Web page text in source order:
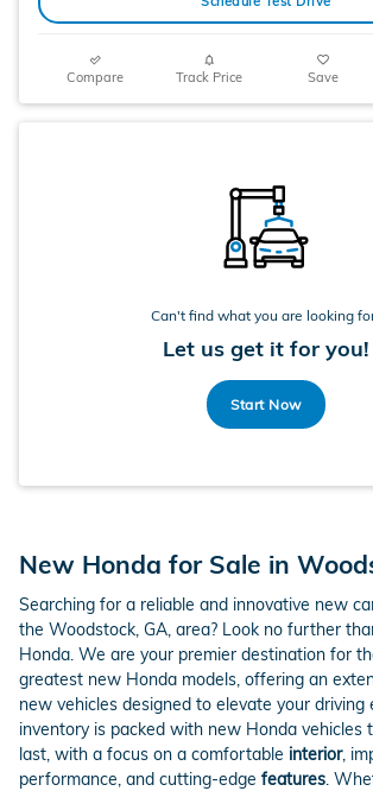
Compare Track Price Save
Can't find what you are looking
Let us get it for you!
Start Now
New Honda for Sale in
Searching for a reliable and innovative new
the Woodstock, GA, area? Look no further
Honda. We are your premier destination for
greatest new Honda models, offering an
new vehicles designed to elevate your driving
inventory is packed with new Honda vehicles
last, with a focus on a comfortable interior,
performance, and cutting-edge features .